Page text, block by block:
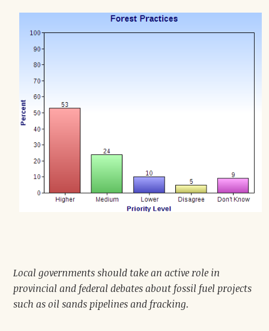
Local governments should take an active role in
provincial and federal debates about fossil fuel projects
such as oil sands pipelines and fracking.